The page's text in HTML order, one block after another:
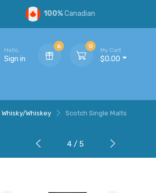
100%Canadian
Hello,
Sign in
6 0
My Cart
$0.00
Whisky/Whiskey Scotch Single Malts
4 / 5